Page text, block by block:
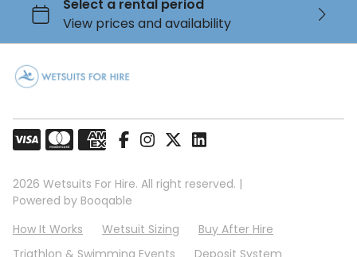
2026 Wetsuits For Hire. All right reserved. |
Powered by Booqable
How It Works
Wetsuit Sizing
Buy After Hire